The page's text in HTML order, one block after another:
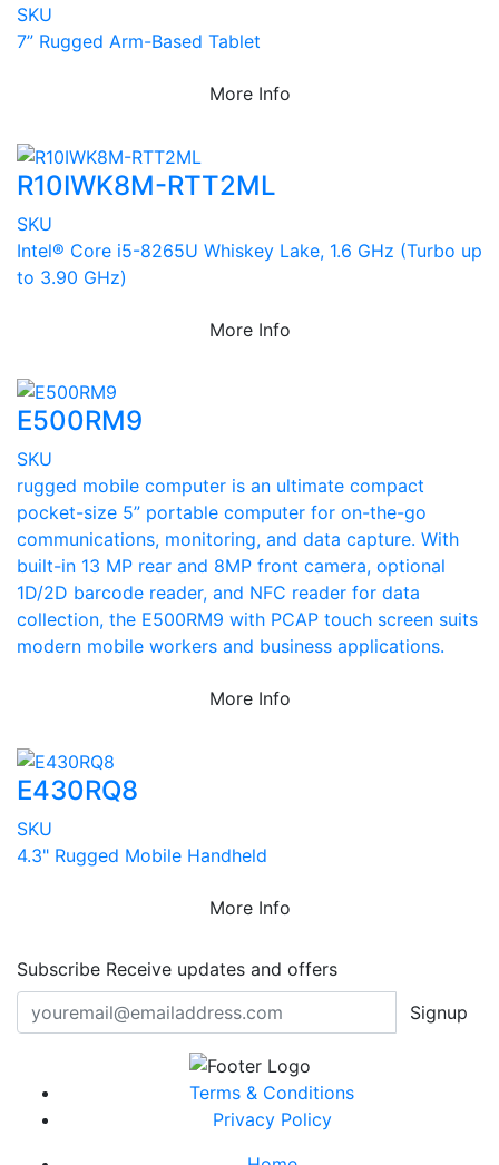
SKU
7” Rugged Arm-Based Tablet
More Info
R10IWK8M-RTT2ML
SKU
Intel® Core i5-8265U Whiskey Lake, 1.6 GHz (Turbo up
to 3.90 GHz)
More Info
E500RM9
SKU
rugged mobile computer is an ultimate compact
pocket-size 5” portable computer for on-the-go
communications, monitoring, and data capture. With
built-in 13 MP rear and 8MP front camera, optional
1D/2D barcode reader, and NFC reader for data
collection, the E500RM9 with PCAP touch screen suits
modern mobile workers and business applications.
More Info
E430RQ8
SKU
4.3" Rugged Mobile Handheld
More Info
Subscribe Receive updates and offers
Signup
Terms & Conditions
Privacy Policy